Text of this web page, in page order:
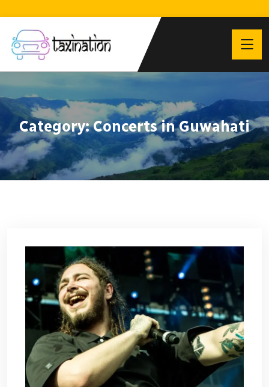
Category:Concerts in Guwahati